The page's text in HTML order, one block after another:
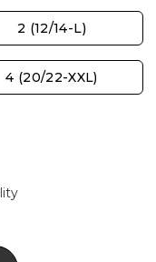
2 (12/14-L)
4 (20/22-XXL)